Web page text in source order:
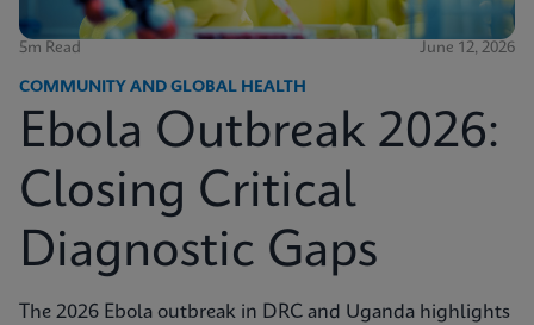
5m Read June 12, 2026
COMMUNITY AND GLOBAL HEALTH
Ebola Outbreak 2026:
Closing Critical
Diagnostic Gaps
The 2026 Ebola outbreak in DRC and Uganda highlights